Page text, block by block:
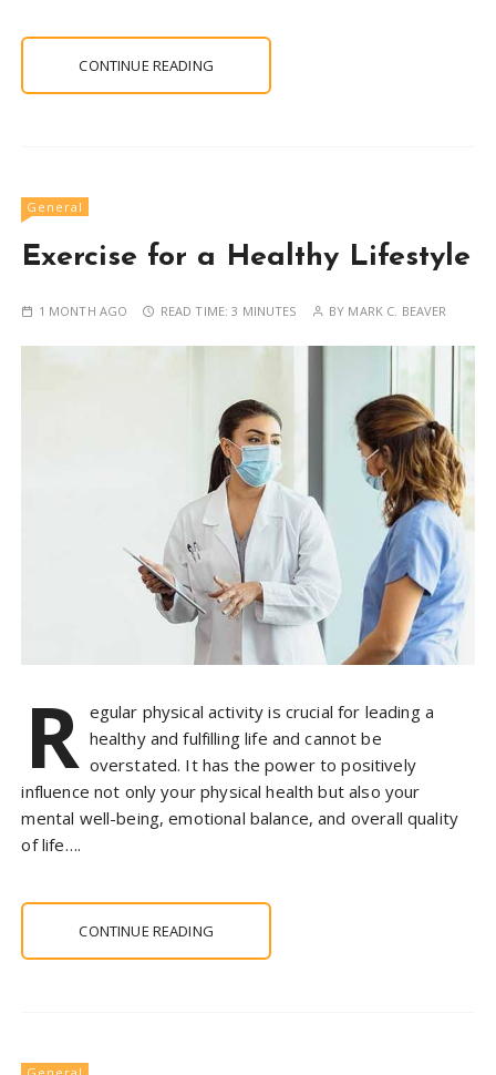
CONTINUE READING
General
Exercise for a Healthy Lifestyle
1 MONTH AGO READ TIME:3 MINUTES BY MARK C. BEAVER
R egular physical activity is crucial for leading a
healthy and fulfilling life and cannot be
overstated. It has the power to positively
influence not only your physical health but also your
mental well-being, emotional balance, and overall quality
of life….
CONTINUE READING